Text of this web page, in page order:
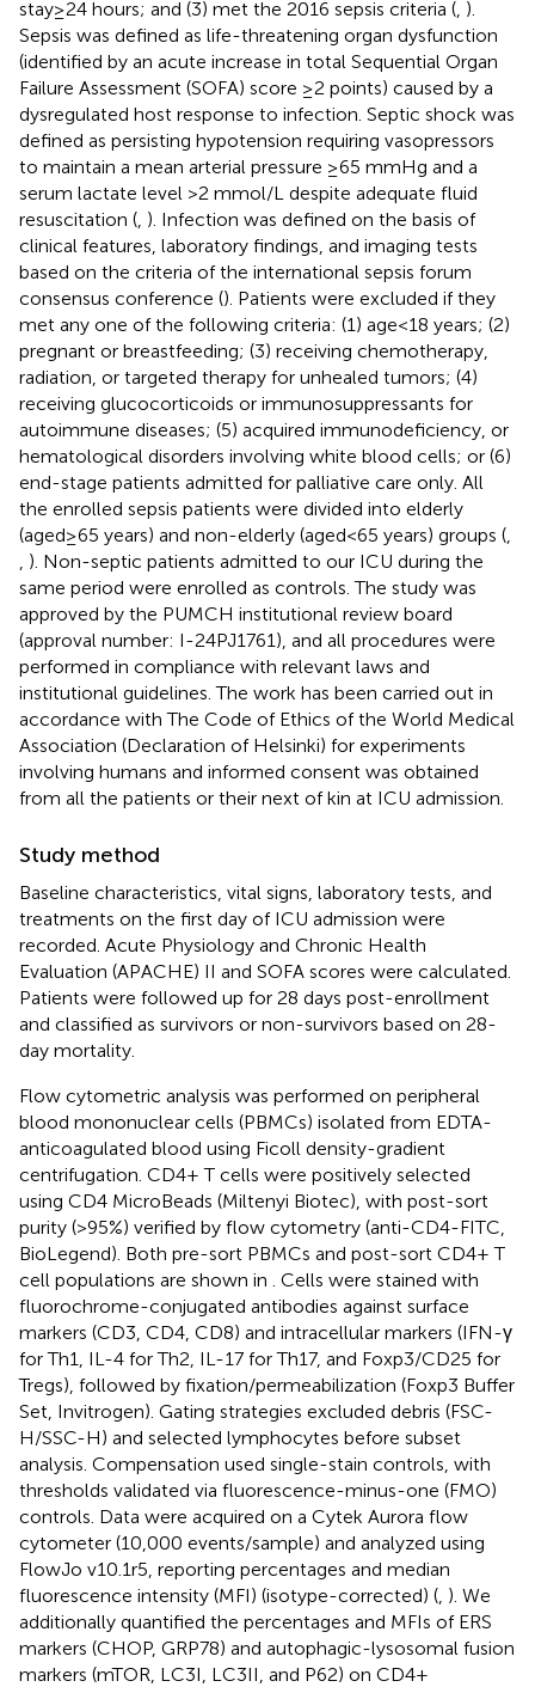
stay≥24 hours; and (3) met the 2016 sepsis criteria ( ).
Sepsis was defined as life-threatening organ dysfunction
(identified by an acute increase in total Sequential Organ
Failure Assessment (SOFA) score ≥2 points) caused by a
dysregulated host response to infection. Septic shock was
defined as persisting hypotension requiring vasopressors
to maintain a mean arterial pressure ≥65 mmHg and a
serum lactate level >2 mmol/L despite adequate fluid
resuscitation ( ). Infection was defined on the basis of
clinical features, laboratory findings, and imaging tests
based on the criteria of the international sepsis forum
consensus conference (). Patients were excluded if they
met any one of the following criteria: (1) age<18 years; (2)
pregnant or breastfeeding; (3) receiving chemotherapy,
radiation, or targeted therapy for unhealed tumors; (4)
receiving glucocorticoids or immunosuppressants for
autoimmune diseases; (5) acquired immunodeficiency, or
hematological disorders involving white blood cells; or (6)
end-stage patients admitted for palliative care only. All
the enrolled sepsis patients were divided into elderly
(aged≥65 years) and non-elderly (aged<65 years) groups (
). Non-septic patients admitted to our ICU during the
same period were enrolled as controls. The study was
approved by the PUMCH institutional review board
(approval number: I-24PJ1761), and all procedures were
performed in compliance with relevant laws and
institutional guidelines. The work has been carried out in
accordance with The Code of Ethics of the World Medical
Association (Declaration of Helsinki) for experiments
involving humans and informed consent was obtained
from all the patients or their next of kin at ICU admission.
Study method
Baseline characteristics, vital signs, laboratory tests, and
treatments on the first day of ICU admission were
recorded. Acute Physiology and Chronic Health
Evaluation (APACHE) II and SOFA scores were calculated.
Patients were followed up for 28 days post-enrollment
and classified as survivors or non-survivors based on 28-
day mortality.
Flow cytometric analysis was performed on peripheral
blood mononuclear cells (PBMCs) isolated from EDTA-
anticoagulated blood using Ficoll density-gradient
centrifugation. CD4+ T cells were positively selected
using CD4 MicroBeads (Miltenyi Biotec), with post-sort
purity (>95%) verified by flow cytometry (anti-CD4-FITC,
BioLegend). Both pre-sort PBMCs and post-sort CD4+ T
cell populations are shown in
. Cells were stained with
fluorochrome-conjugated antibodies against surface
markers (CD3, CD4, CD8) and intracellular markers (IFN-γ
for Th1, IL-4 for Th2, IL-17 for Th17, and Foxp3/CD25 for
Tregs), followed by fixation/permeabilization (Foxp3 Buffer
Set, Invitrogen). Gating strategies excluded debris (FSC-
H/SSC-H) and selected lymphocytes before subset
analysis. Compensation used single-stain controls, with
thresholds validated via fluorescence-minus-one (FMO)
controls. Data were acquired on a Cytek Aurora flow
cytometer (10,000 events/sample) and analyzed using
FlowJo v10.1r5, reporting percentages and median
fluorescence intensity (MFI) (isotype-corrected) ( ). We
additionally quantified the percentages and MFIs of ERS
markers (CHOP, GRP78) and autophagic-lysosomal fusion
markers (mTOR, LC3I, LC3II, and P62) on CD4+